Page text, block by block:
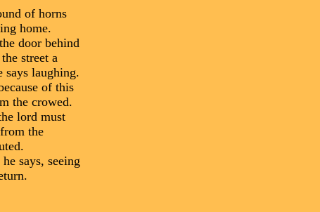
of horns
home.
door behind
street a
says laughing.
of this
the crowed.
lord must
the
says, seeing